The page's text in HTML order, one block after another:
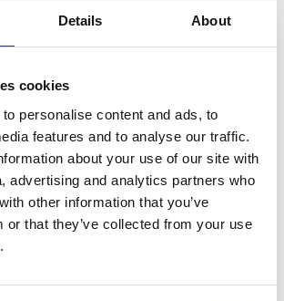
Details About
cookies
personalise content and ads, to
features and to analyse our traffic.
about your use of our site with
advertising and analytics partners who
other information that you’ve
or that they’ve collected from your use
M’s/W’s RTW & Acc.